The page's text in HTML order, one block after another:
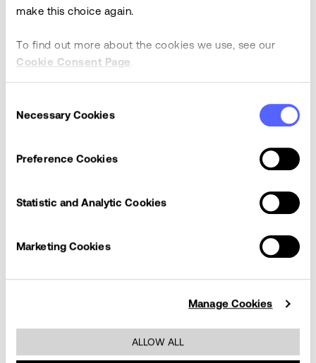
make this choice again.
To find out more about the cookies we use, see our
Cookie Consent Page
Selection
Necessary Cookies
Preference Cookies
Statistic and Analytic Cookies
Marketing Cookies
Manage Cookies
ALLOW ALL
Have an idea for a product enhancement?Click here
to see how to submit and vote for enhancements on
IdeaStream.
What's New
OneStream Documentation is always
updates by checking out this section
TheFinancial Close Guide
Approval Rules and Rejection
Reason Codes in Journal Entry
enhancements to automation,
visibility, connectivity, and audit